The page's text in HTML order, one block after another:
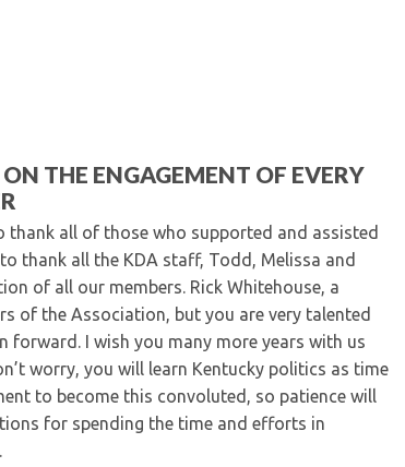
Federal & State Labor
THE ENGAGEMENT OF EVERY
all of those who supported and assisted
thank all the KDA staff, Todd, Melissa and
of all our members. Rick Whitehouse, a
of the Association, but you are very talented
I wish you many more years with us
worry, you will learn Kentucky politics as time
to become this convoluted, so patience will
for spending the time and efforts in